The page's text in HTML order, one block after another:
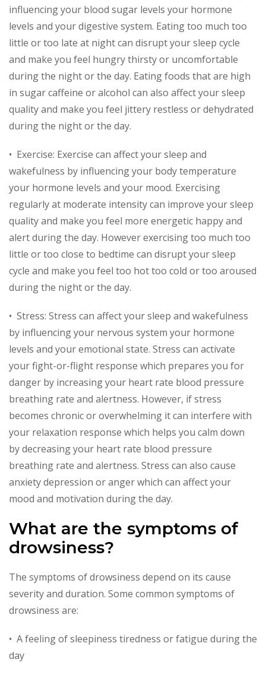
influencing your blood sugar levels your hormone
levels and your digestive system. Eating too much too
little or too late at night can disrupt your sleep cycle
and make you feel hungry thirsty or uncomfortable
during the night or the day. Eating foods that are high
in sugar caffeine or alcohol can also affect your sleep
quality and make you feel jittery restless or dehydrated
during the night or the day.
• Exercise: Exercise can affect your sleep and
wakefulness by influencing your body temperature
your hormone levels and your mood. Exercising
regularly at moderate intensity can improve your sleep
quality and make you feel more energetic happy and
alert during the day. However exercising too much too
little or too close to bedtime can disrupt your sleep
cycle and make you feel too hot too cold or too aroused
during the night or the day.
• Stress: Stress can affect your sleep and wakefulness
by influencing your nervous system your hormone
levels and your emotional state. Stress can activate
your fight-or-flight response which prepares you for
danger by increasing your heart rate blood pressure
breathing rate and alertness. However, if stress
becomes chronic or overwhelming it can interfere with
your relaxation response which helps you calm down
by decreasing your heart rate blood pressure
breathing rate and alertness. Stress can also cause
anxiety depression or anger which can affect your
mood and motivation during the day.
What are the symptoms of
drowsiness?
The symptoms of drowsiness depend on its cause
severity and duration. Some common symptoms of
drowsiness are:
• A feeling of sleepiness tiredness or fatigue during the
day